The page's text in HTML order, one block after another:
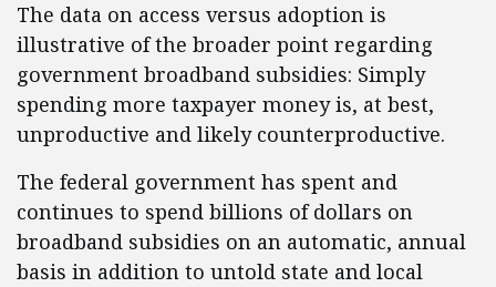
The data on access versus adoption is
illustrative of the broader point regarding
government broadband subsidies: Simply
spending more taxpayer money is, at best,
unproductive and likely counterproductive.
The federal government has spent and
continues to spend billions of dollars on
broadband subsidies on an automatic, annual
basis in addition to untold state and local